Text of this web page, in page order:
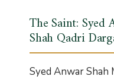
The Saint: Syed
Shah Qadri
Syed Anwar Shah